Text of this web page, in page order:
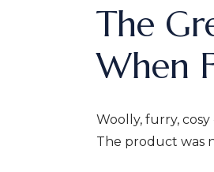
The
When
Woolly, furry,
The product was